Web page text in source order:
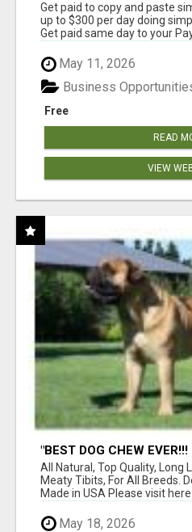
Get paid to copy and paste
up to $300 per day doing
Get paid same day to your
May 11, 2026
Free
Business
READ
VIEW
"BEST DOG CHEW EVER!!!
BONES!"
All Natural, Top Quality, Long
Meaty Tibits, For All Breeds.
Made in USA Please visit here
May 18, 2026